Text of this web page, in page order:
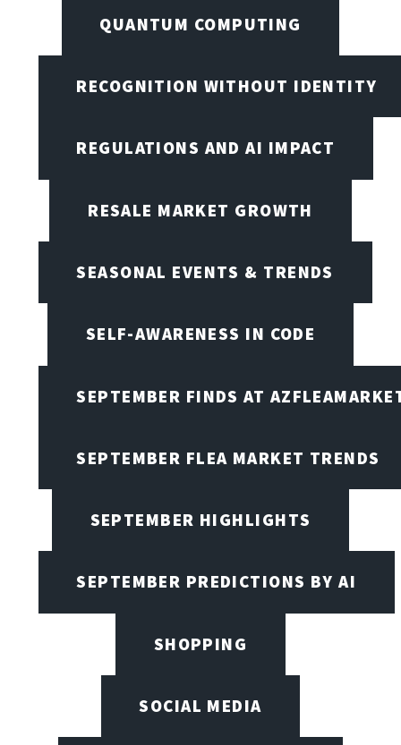
QUANTUM COMPUTING
RECOGNITION WITHOUT IDENTITY
REGULATIONS AND AI IMPACT
RESALE MARKET GROWTH
SEASONAL EVENTS & TRENDS
SELF-AWARENESS IN CODE
SEPTEMBER FINDS AT
SEPTEMBER FLEA MARKET TRENDS
SEPTEMBER HIGHLIGHTS
SEPTEMBER PREDICTIONS BY AI
SHOPPING
SOCIAL MEDIA